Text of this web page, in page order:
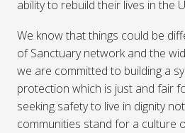
ability to rebuild their lives in the
We know that things could be
of Sanctuary network and the
we are committed to building a
protection which is just and fair
seeking safety to live in dignity
communities stand for a culture